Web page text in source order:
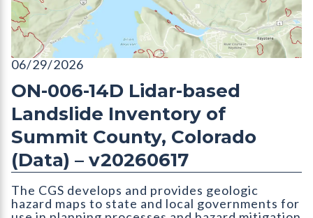
ON-006-14D Lidar-based Landslide Inventory of Summit
06/29/2026
ON-006-14D Lidar-based
Landslide Inventory of
Summit County, Colorado
(Data) – v20260617
The CGS develops and provides geologic
hazard maps to state and local governments for